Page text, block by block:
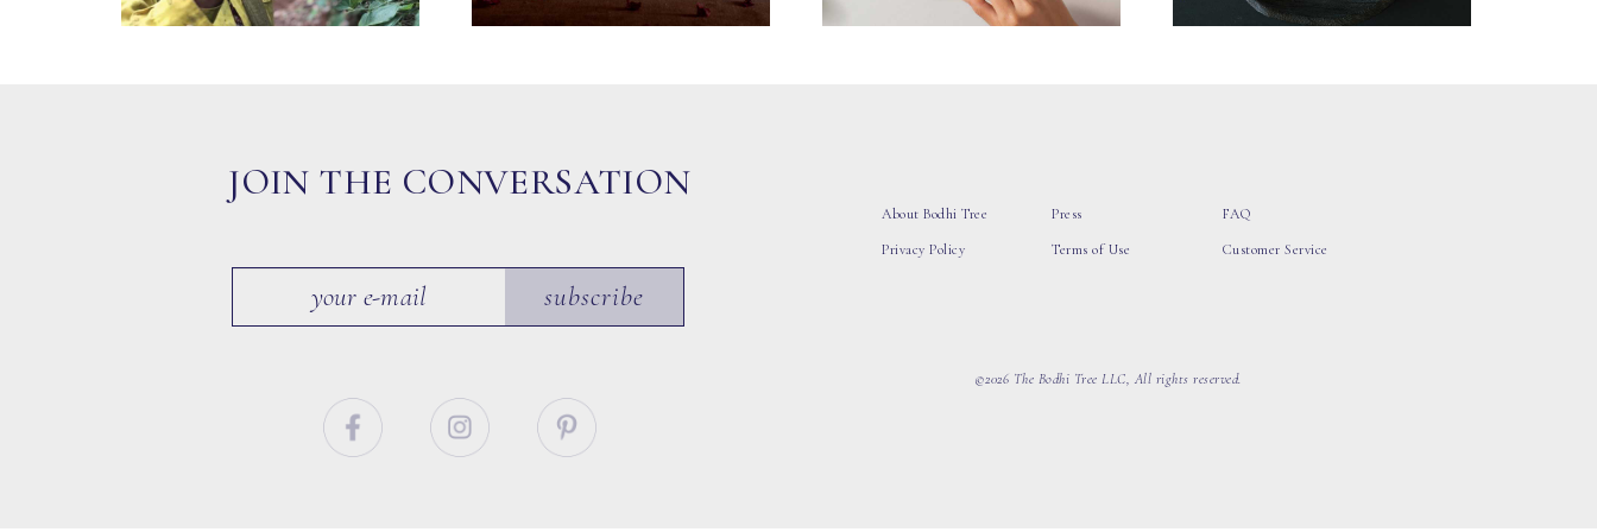
JOIN THE CONVERSATION
subscribe
About Bodhi Tree
Privacy Policy
Press
Terms of Use
FAQ
Customer Service
©2026 The Bodhi Tree LLC, All rights reserved.